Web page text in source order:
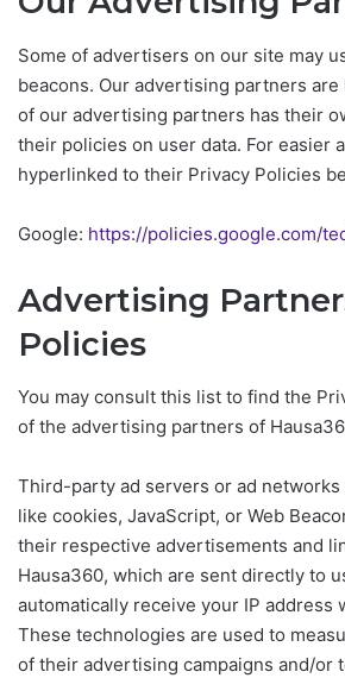
Some of advertisers on our site may
beacons. Our advertising partners are
of our advertising partners has their
their policies on user data. For easier
hyperlinked to their Privacy Policies
Google: https://policies.google.com/
Advertising
Policies
You may consult this list to find the
of the advertising partners of
Third-party ad servers or ad
like cookies, JavaScript, or Web
their respective advertisements and
Hausa360, which are sent directly to
automatically receive your IP address
These technologies are used to
of their advertising campaigns and/or